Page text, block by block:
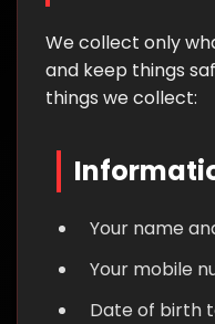
We collect only
and keep things
things we collect:
Your name
Your mobile
Date of birth